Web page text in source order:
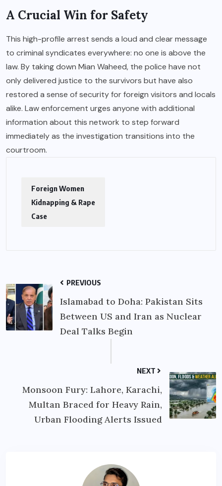
A Crucial Win for Safety
This high-profile arrest sends a loud and clear message
to criminal syndicates everywhere: no one is above the
law. By taking down Mian Waheed, the police have not
only delivered justice to the survivors but have also
restored a sense of security for foreign visitors and locals
alike. Law enforcement urges anyone with additional
information about this network to step forward
immediately as the investigation transitions into the
courtroom.
Foreign Women
Kidnapping & Rape
Case
PREVIOUS
Islamabad to Doha: Pakistan Sits
Between US and Iran as Nuclear
Deal Talks Begin
NEXT
Monsoon Fury: Lahore, Karachi,
Multan Braced for Heavy Rain,
Urban Flooding Alerts Issued